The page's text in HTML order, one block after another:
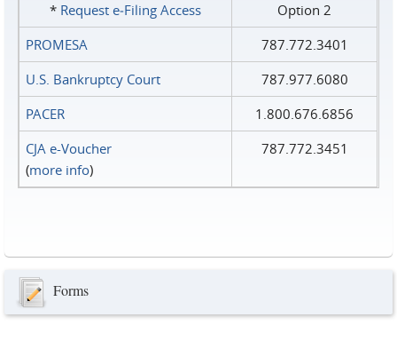
* Request e‑Filing Access
Option 2
PROMESA
787.772.3401
U.S. Bankruptcy Court
787.977.6080
PACER
1.800.676.6856
CJA e-Voucher
(more info)
787.772.3451
Forms